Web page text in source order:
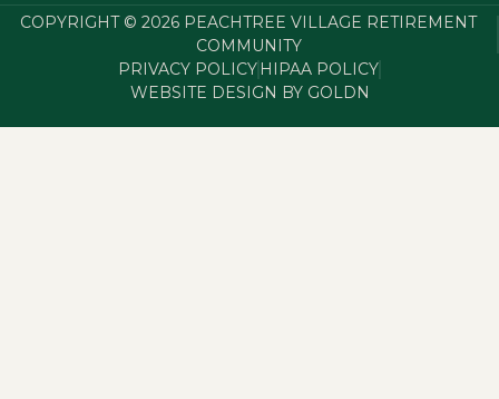
COPYRIGHT © 2026 PEACHTREE VILLAGE RETIREMENT
COMMUNITY
PRIVACY POLICY HIPAA POLICY
WEBSITE DESIGN BY GOLDN